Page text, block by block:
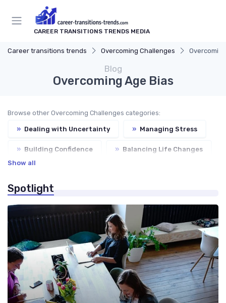
CAREER TRANSITIONS TRENDS MEDIA
Career transitions trends Overcoming Challenges
Blog
Overcoming Age Bias
Browse other Overcoming Challenges categories:
» Dealing with Uncertainty » Managing Stress
» Building Confidence » Balancing Life Changes
Show all
Spotlight